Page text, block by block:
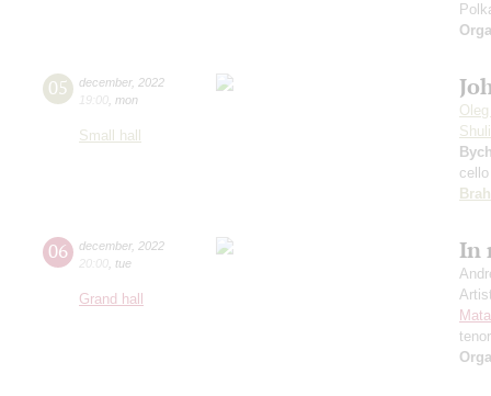
05 december, 2022
19:00 mon
Small hall
cello
06 december, 2022
20:00 tue
Grand hall
In